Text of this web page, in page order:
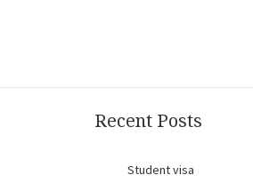
Recent Posts
Student visa